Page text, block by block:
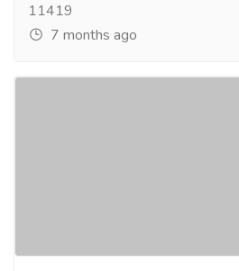
11419
7 months ago